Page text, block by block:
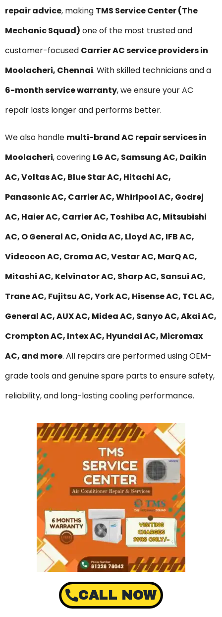
repair advice, making TMS Service Center (The
Mechanic Squad) one of the most trusted and
customer-focused Carrier AC service providers in
Moolacheri, Chennai. With skilled technicians and a
6-month service warranty, we ensure your AC
repair lasts longer and performs better.
We also handle multi-brand AC repair services in
Moolacheri, covering LG AC, Samsung AC, Daikin
AC, Voltas AC, Blue Star AC, Hitachi AC,
Panasonic AC, Carrier AC, Whirlpool AC, Godrej
AC, Haier AC, Carrier AC, Toshiba AC, Mitsubishi
AC, O General AC, Onida AC, Lloyd AC, IFB AC,
Videocon AC, Croma AC, Vestar AC, MarQ AC,
Mitashi AC, Kelvinator AC, Sharp AC, Sansui AC,
Trane AC, Fujitsu AC, York AC, Hisense AC, TCL AC,
General AC, AUX AC, Midea AC, Sanyo AC, Akai AC,
Crompton AC, Intex AC, Hyundai AC, Micromax
AC, and more. All repairs are performed using OEM-
grade tools and genuine spare parts to ensure safety,
reliability, and long-lasting cooling performance.
CALL NOW